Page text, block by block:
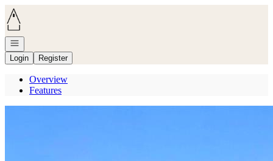
Go to: Homepage
Open navigation
Login
Register
Overview
Features